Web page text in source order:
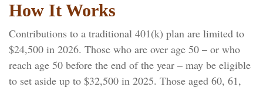
How It Works
Contributions to a traditional 401(k) plan are limited to
$24,500 in 2026. Those who are over age 50 – or who
reach age 50 before the end of the year – may be eligible
to set aside up to $32,500 in 2025. Those aged 60, 61,